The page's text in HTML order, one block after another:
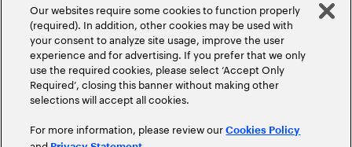
Our websites require some cookies to function properly
(required). In addition, other cookies may be used with
your consent to analyze site usage, improve the user
experience and for advertising. If you prefer that we only
use the required cookies, please select ‘Accept Only
Required’, closing this banner without making other
selections will accept all cookies.
For more information, please review ourCookies Policy